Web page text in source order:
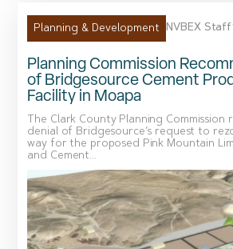
Planning & Development NVBEX Staff
Planning Commission
of Bridgesource Cement
Facility in Moapa
The Clark County Planning Commission
denial of Bridgesource’s request to
way for the proposed Pink Mountain
and Cement...